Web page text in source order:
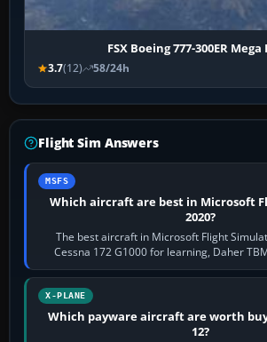
FSX Boeing 777-300ER Mega
3.7(12) 58/24h
Flight Sim Answers
MSFS
Which aircraft are best in Microsoft
2020?
The best aircraft in Microsoft Flight
Cessna 172 G1000 for learning, Daher
touring, FlyByWire A32NX
X-PLANE
Which payware aircraft are worth
12?